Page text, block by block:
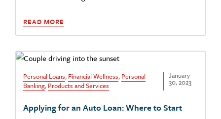
READ MORE
Personal Loans, Financial Wellness, Personal
Banking, Products and Services
January
30, 2023
Applying for an Auto Loan: Where to Start